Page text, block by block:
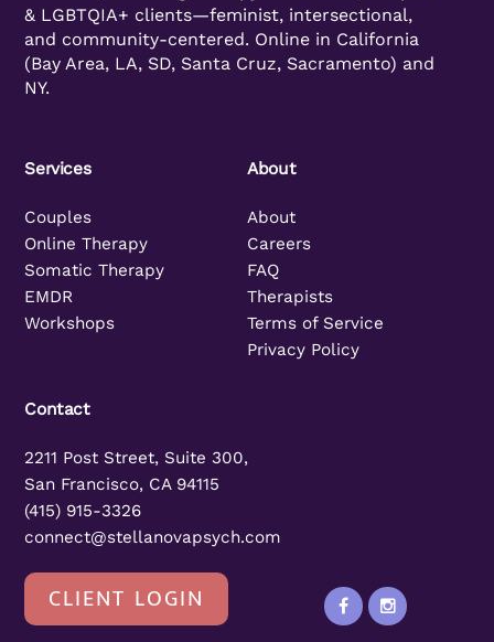
& LGBTQIA+ clients—feminist, intersectional,
and community-centered. Online in California
(Bay Area, LA, SD, Santa Cruz, Sacramento) and
NY.
Services
Couples
Online Therapy
Somatic Therapy
EMDR
Workshops
About
About
Careers
FAQ
Therapists
Terms of Service
Privacy Policy
Contact
2211 Post Street, Suite 300,
San Francisco, CA 94115
(415) 915-3326
connect@stellanovapsych.com
CLIENT LOGIN